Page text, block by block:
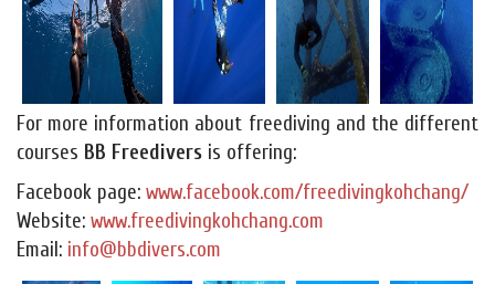
For more information about freediving and the different
courses BB Freedivers is offering:
Facebook page: www.facebook.com/freedivingkohchang/
Website: www.freedivingkohchang.com
Email: info@bbdivers.com